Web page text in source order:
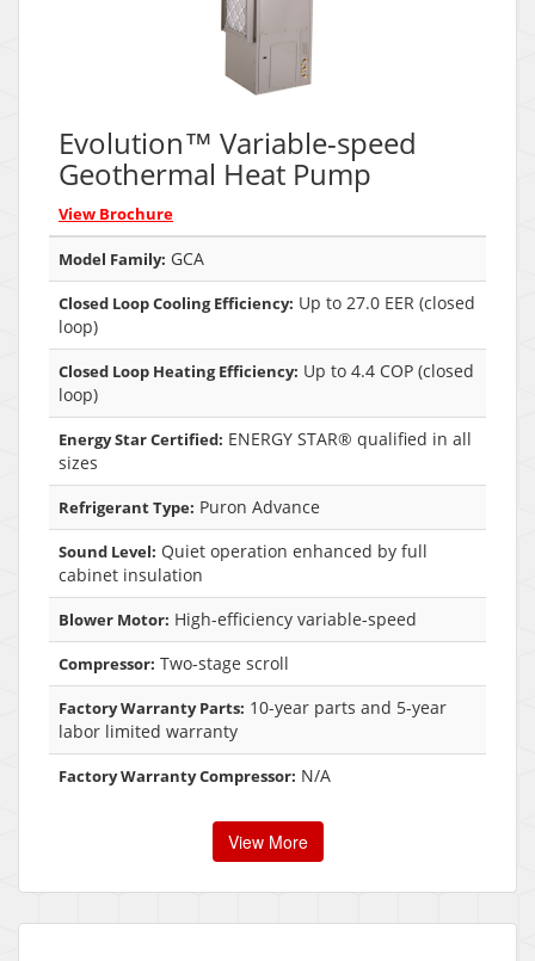
Evolution™ Variable-speed
Geothermal Heat Pump
View Brochure
Model Family: GCA
Closed Loop Cooling Efficiency: Up to 27.0 EER (closed
loop)
Closed Loop Heating Efficiency: Up to 4.4 COP (closed
loop)
Energy Star Certified: ENERGY STAR® qualified in all
sizes
Refrigerant Type: Puron Advance
Sound Level: Quiet operation enhanced by full
cabinet insulation
Blower Motor: High-efficiency variable-speed
Compressor: Two-stage scroll
Factory Warranty Parts: 10-year parts and 5-year
labor limited warranty
Factory Warranty Compressor: N/A
View More